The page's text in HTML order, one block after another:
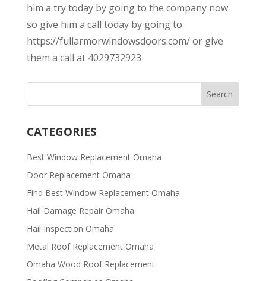
him a try today by going to the company now
so give him a call today by going to
https://fullarmorwindowsdoors.com/ or give
them a call at 4029732923
CATEGORIES
Best Window Replacement Omaha
Door Replacement Omaha
Find Best Window Replacement Omaha
Hail Damage Repair Omaha
Hail Inspection Omaha
Metal Roof Replacement Omaha
Omaha Wood Roof Replacement